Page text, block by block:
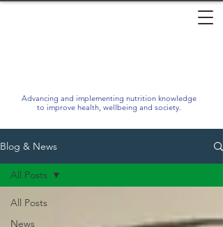
Advancing and implementing nutrition knowledge
to improve health, wellbeing and society.
Blog & News
All Posts
News
All Posts